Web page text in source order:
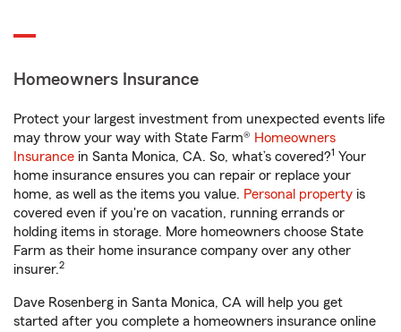
Homeowners Insurance
Protect your largest investment from unexpected events life
may throw your way with State Farm® Homeowners
Insurance in Santa Monica, CA. So, what’s covered?1 Your
home insurance ensures you can repair or replace your
home, as well as the items you value. Personal property is
covered even if you're on vacation, running errands or
holding items in storage. More homeowners choose State
Farm as their home insurance company over any other
insurer.2
Dave Rosenberg in Santa Monica, CA will help you get
started after you complete a homeowners insurance online